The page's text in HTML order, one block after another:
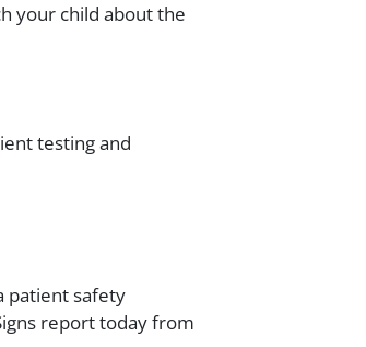
your child about the
testing and
patient safety
report today from